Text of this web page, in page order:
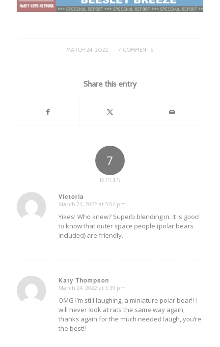
MARCH 24, 2022
/ 7 COMMENTS
Share this entry
7
REPLIES
Victoria
says:
March 24, 2022 at 3:06 pm
Yikes! Who knew? Superb blending in. It is good
to know that outer space people (polar bears
included) are friendly.
Katy Thompson
says:
March 24, 2022 at 5:39 pm
OMG I’m still laughing, a miniature polar bear!! I
will never look at rats the same way again,
thanks again for the much needed laugh, you’re
the best!!